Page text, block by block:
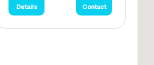
Details Contact